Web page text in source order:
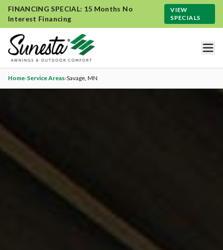
FINANCING SPECIAL: 15 Months No
Interest Financing
VIEW
SPECIALS
Home›Service Areas›Savage, MN